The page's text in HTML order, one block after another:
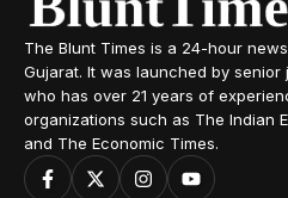
The Blunt Times is a 24-hour
Gujarat. It was launched by senior
who has over 21 years of
organizations such as The Indian
and The Economic Times.